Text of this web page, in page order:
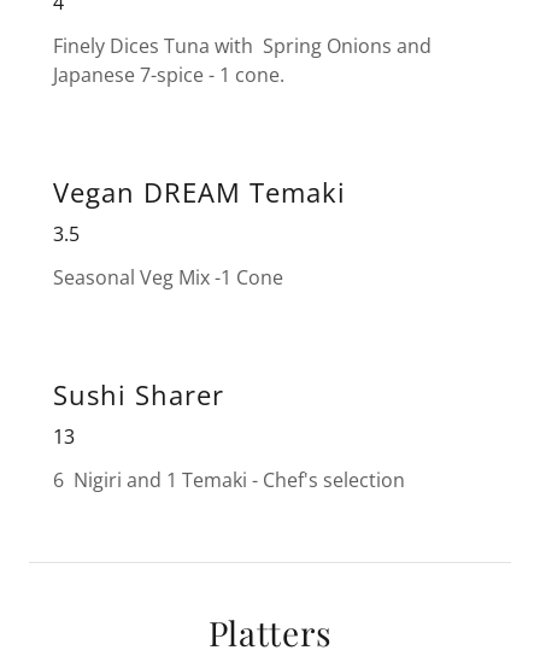
Finely Dices Tuna with Spring Onions and
Japanese 7-spice - 1 cone.
Vegan DREAM Temaki
3.5
Seasonal Veg Mix -1 Cone
Sushi Sharer
13
6 Nigiri and 1 Temaki - Chef's selection
Platters